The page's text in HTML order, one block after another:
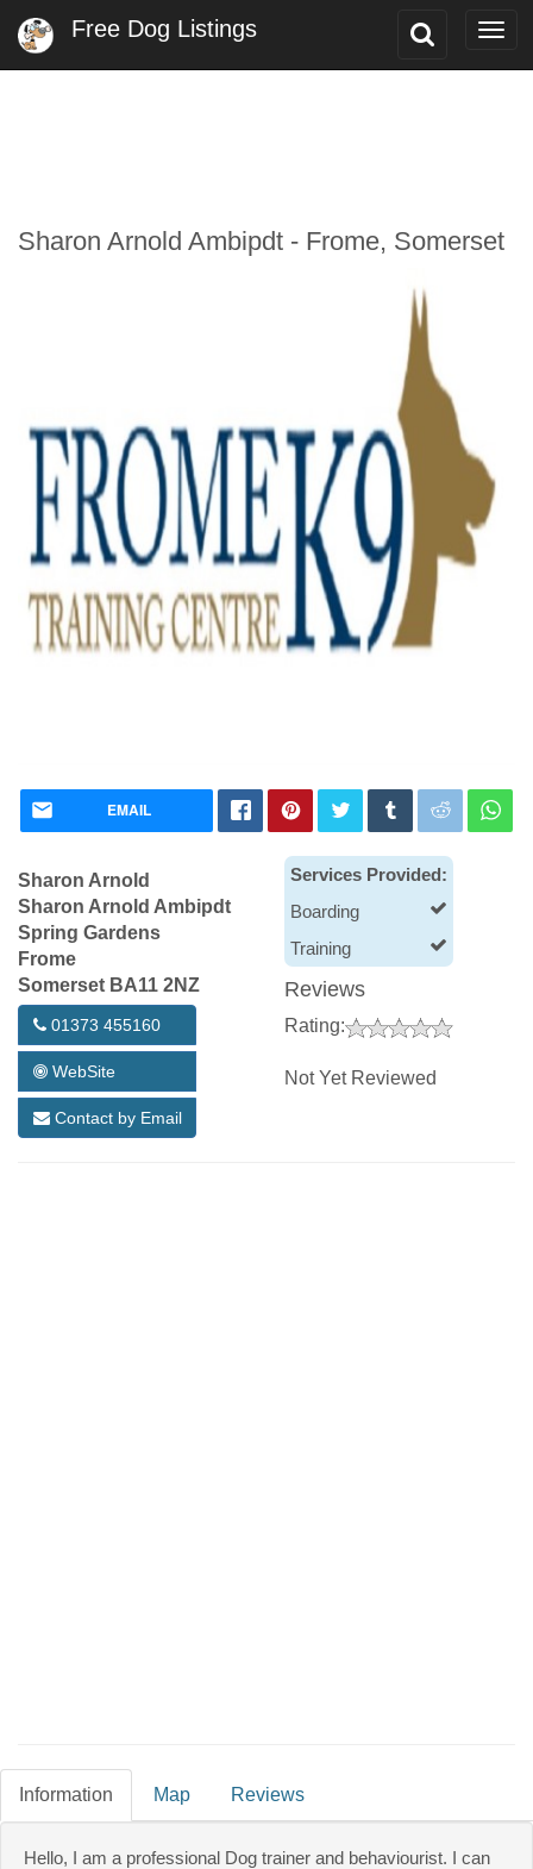
Toggle
Free Dog Listings
Sharon Arnold Ambipdt - Frome, Somerset
EMAIL
Sharon Arnold
Sharon Arnold Ambipdt
Spring Gardens
Frome
Somerset BA11 2NZ
01373 455160
WebSite
Contact by Email
Services Provided:
Boarding
Training
Reviews
Rating:
Not Yet Reviewed
Information Map Reviews
Hello, I am a professional Dog trainer and behaviourist. I can